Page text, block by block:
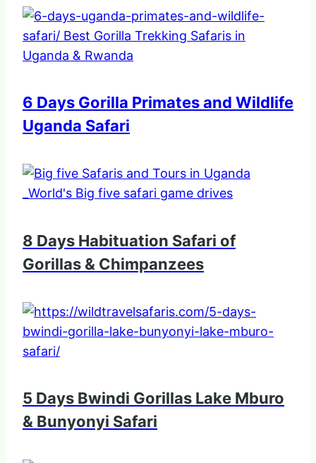
6 Days Gorilla Primates and Wildlife
Uganda Safari
8 Days Habituation Safari of
Gorillas & Chimpanzees
5 Days Bwindi Gorillas Lake Mburo
& Bunyonyi Safari